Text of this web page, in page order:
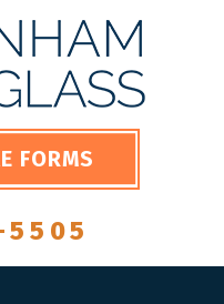
FORMS